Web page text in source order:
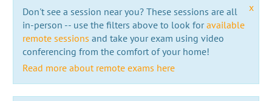
x
Don't see a session near you? These sessions are all
in-person -- use the filters above to look foravailable
remote sessions and take your exam using video
conferencing from the comfort of your home!
Read more about remote exams here